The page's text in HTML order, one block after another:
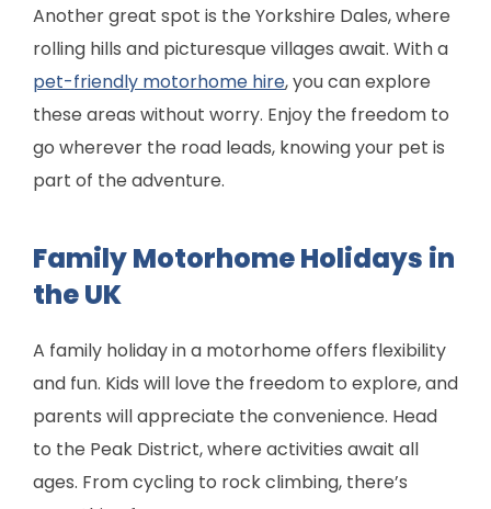
Another great spot is the Yorkshire Dales, where
rolling hills and picturesque villages await. With a
pet-friendly motorhome hire, you can explore
these areas without worry. Enjoy the freedom to
go wherever the road leads, knowing your pet is
part of the adventure.
Family Motorhome Holidays in
the UK
A family holiday in a motorhome offers flexibility
and fun. Kids will love the freedom to explore, and
parents will appreciate the convenience. Head
to the Peak District, where activities await all
ages. From cycling to rock climbing, there’s